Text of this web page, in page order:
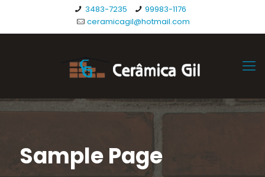
3483-7235
99983-1176
ceramicagil@hotmail.com
Sample Page